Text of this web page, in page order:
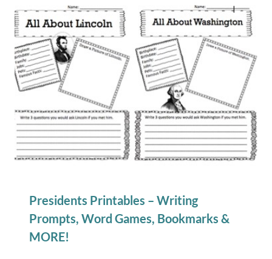
Presidents Printables – Writing
Prompts, Word Games, Bookmarks &
MORE!